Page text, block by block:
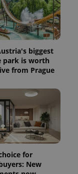
biggest
park is worth
from Prague
for
New